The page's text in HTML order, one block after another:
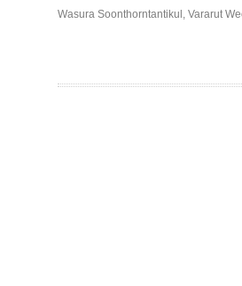
Wasura Soonthorntantikul , Vararut